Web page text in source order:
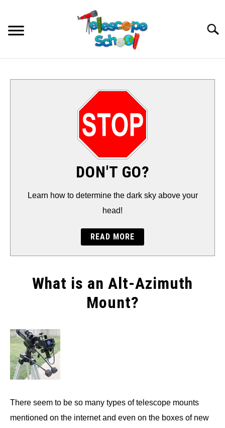
content
DON'T GO?
Learn how to determine the dark sky above your
head!
READ MORE
What is an Alt-Azimuth
Mount?
by
Will
Montgomery
in
There seem to be so many types of telescope mounts
mentioned on the internet and even on the boxes of new